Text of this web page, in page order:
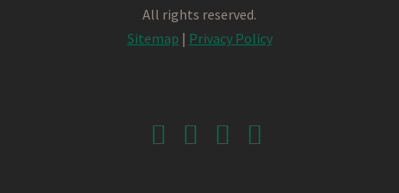
All rights reserved.
Sitemap | Privacy Policy